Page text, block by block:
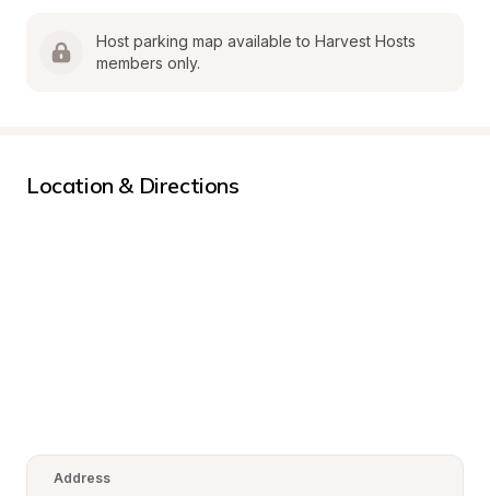
Host parking map available to Harvest Hosts
members only.
Location & Directions
Address